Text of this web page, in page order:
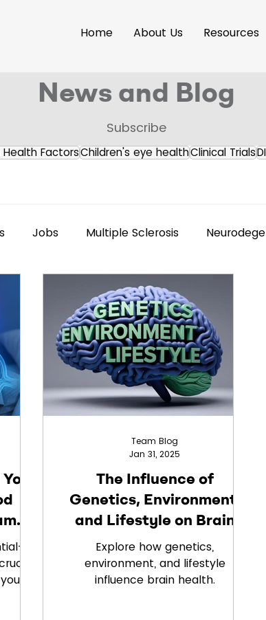
Home About Us Resources
News and Blog
Subscribe
Health FactorsChildren's eye healthClinical Trials
Jobs Multiple Sclerosis
Brain Health Accessibility
The Influence of
Genetics, Environment,
and Lifestyle on Brain
Health
Explore how genetics,
environment, and lifestyle
influence brain health.
Team Blog
Jan 31, 2025